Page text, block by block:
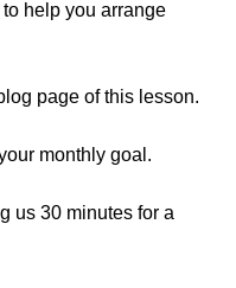
help you arrange
page of this lesson.
monthly goal.
us 30 minutes for a